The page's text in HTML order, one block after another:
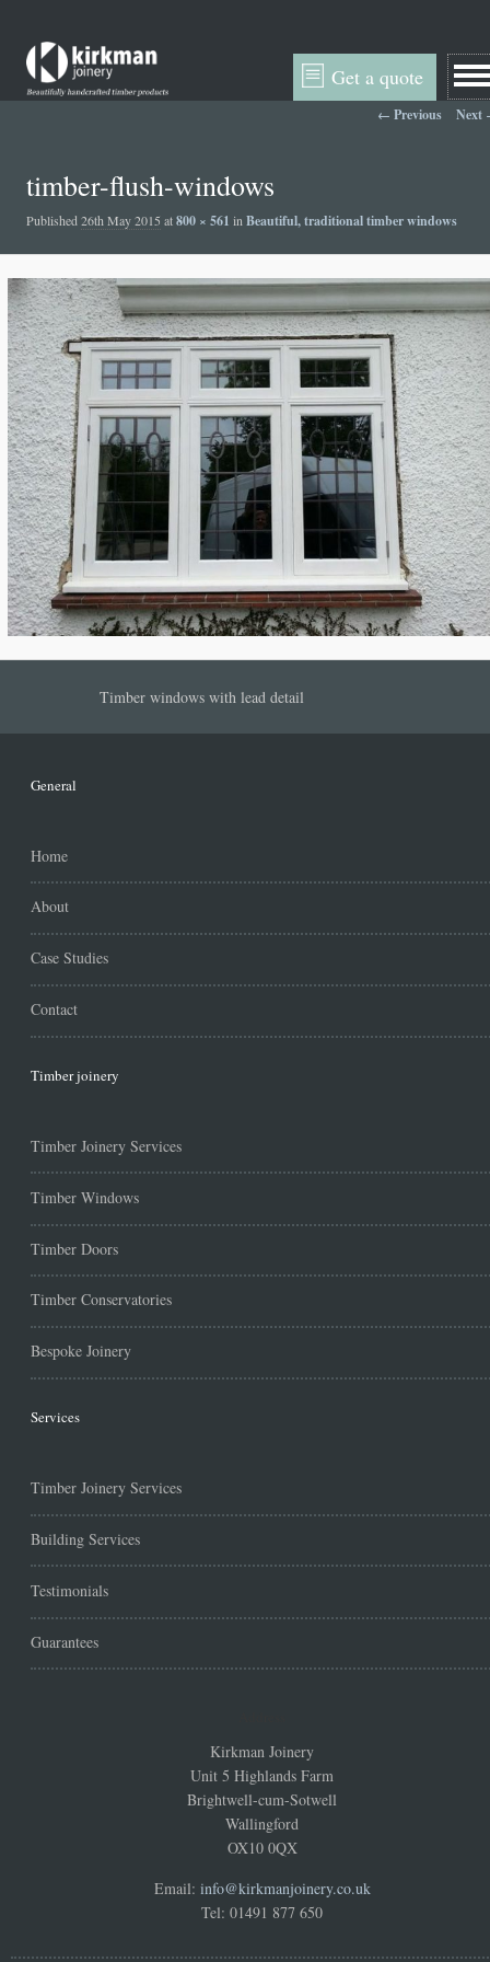
Get a quote
Image navigation
← Previous Next
timber-flush-windows
Published 26th May 2015 at800 × 561 in Beautiful, traditional timber windows
Timber windows with lead detail
General
Home
About
Case Studies
Contact
Timber joinery
Timber Joinery Services
Timber Windows
Timber Doors
Timber Conservatories
Bespoke Joinery
Services
Timber Joinery Services
Building Services
Testimonials
Guarantees
Kirkman Joinery
Unit 5 Highlands Farm
Brightwell-cum-Sotwell
Wallingford
OX10 0QX
Email: info@kirkmanjoinery.co.uk
Tel: 01491 877 650